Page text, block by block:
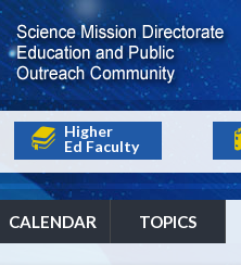
Higher
Ed Faculty
CALENDAR TOPICS